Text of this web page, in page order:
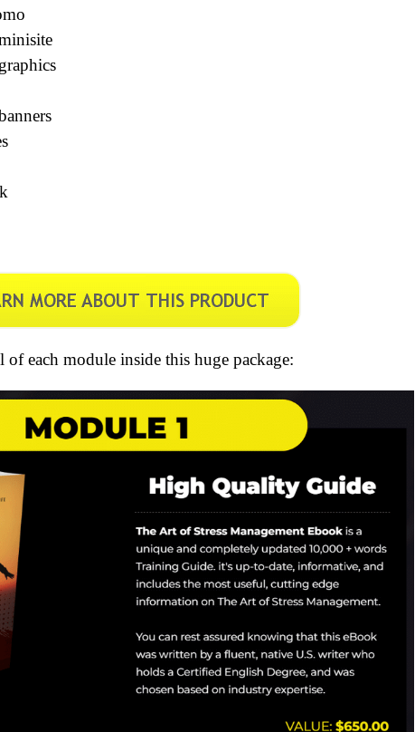
each module inside this huge package: